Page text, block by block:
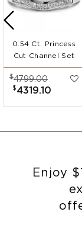
0.54 Ct. Princess
Cut Channel Set
Ring Guard
$4799.00
$4319.10
Enjoy